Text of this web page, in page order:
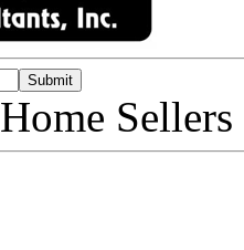
Home Sellers